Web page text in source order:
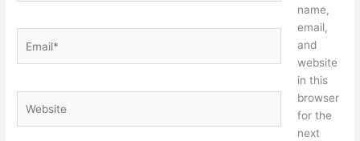
name,
email,
and
website
in this
browser
for the
next